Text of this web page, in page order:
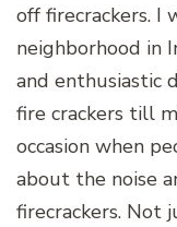
off firecrackers. I
neighborhood in
and enthusiastic
fire crackers till
occasion when
about the noise
firecrackers. Not